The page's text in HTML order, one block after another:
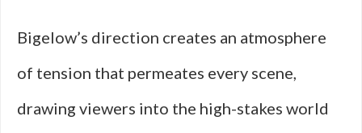
Bigelow’s direction creates an atmosphere
of tension that permeates every scene,
drawing viewers into the high-stakes world